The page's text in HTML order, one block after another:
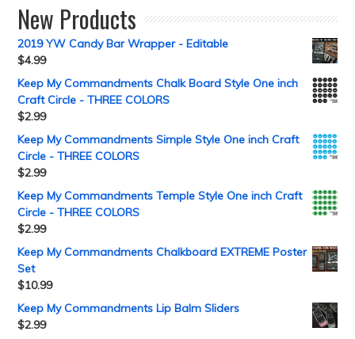
New Products
2019 YW Candy Bar Wrapper - Editable
$4.99
Keep My Commandments Chalk Board Style One inch
Craft Circle - THREE COLORS
$2.99
Keep My Commandments Simple Style One inch Craft
Circle - THREE COLORS
$2.99
Keep My Commandments Temple Style One inch Craft
Circle - THREE COLORS
$2.99
Keep My Commandments Chalkboard EXTREME Poster
Set
$10.99
Keep My Commandments Lip Balm Sliders
$2.99